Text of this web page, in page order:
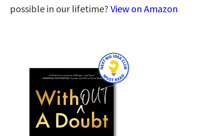
possible in our lifetime? View on Amazon